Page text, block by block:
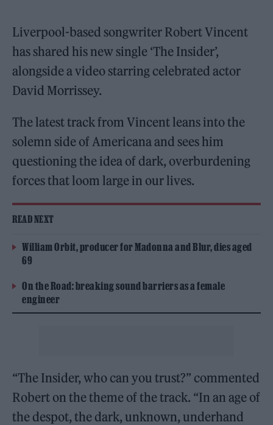
Liverpool-based songwriter Robert Vincent
has shared his new single ‘The Insider’,
alongside a video starring celebrated actor
David Morrissey.
The latest track from Vincent leans into the
solemn side of Americana and sees him
questioning the idea of dark, overburdening
forces that loom large in our lives.
READ NEXT
William Orbit, producer for Madonna and Blur, dies aged
69
On the Road: breaking sound barriers as a female
engineer
“The Insider, who can you trust?” commented
Robert on the theme of the track. “In an age of
the despot, the dark, unknown, underhand